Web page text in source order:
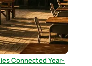
Connected Year-